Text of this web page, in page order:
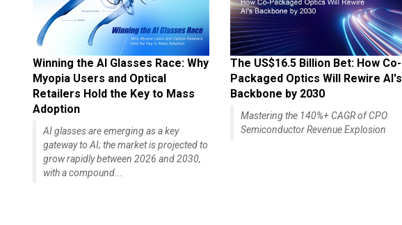
Winning the AI Glasses Race: Why
Myopia Users and Optical
Retailers Hold the Key to Mass
Adoption
AI glasses are emerging as a key
gateway to AI; the market is projected to
grow rapidly between 2026 and 2030,
with a compound...
The US$16.5 Billion Bet: How Co-
Packaged Optics Will Rewire AI's
Backbone by 2030
Mastering the 140%+ CAGR of CPO
Semiconductor Revenue Explosion